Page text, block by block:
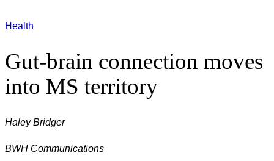
Health
Gut-brain connection moves
into MS territory
Haley Bridger
BWH Communications